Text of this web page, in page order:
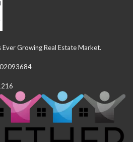
Growing Real Estate Market.
02093684